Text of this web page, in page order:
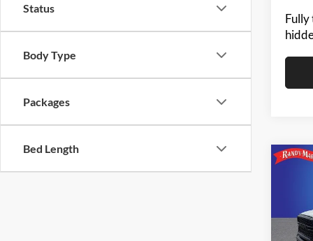
Status
Body Type
Packages
Bed Length
Fully
MSRP: